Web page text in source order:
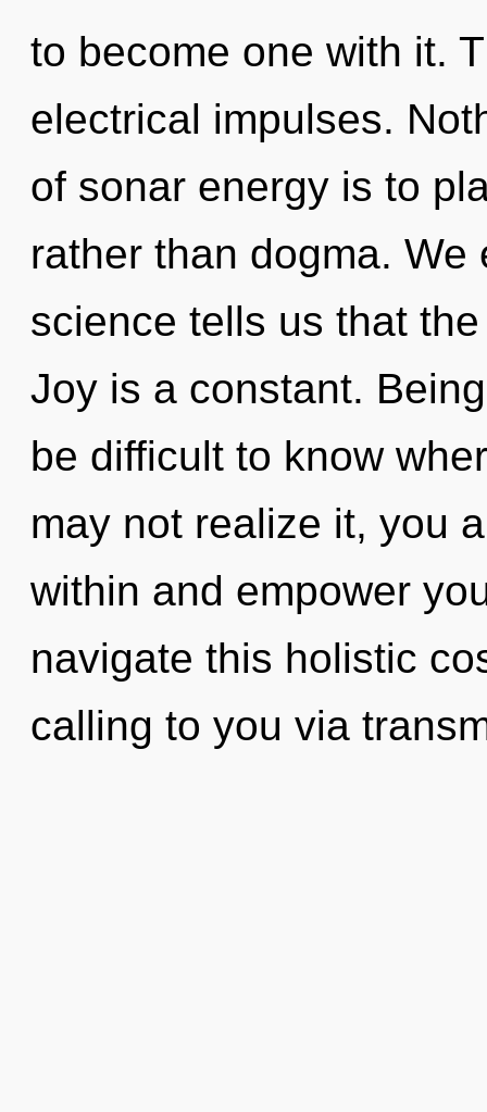
to become one with it.
electrical impulses.
of sonar energy is to
rather than dogma. We
science tells us that
Joy is a constant.
be difficult to know
may not realize it, you
within and empower
navigate this holistic
calling to you via